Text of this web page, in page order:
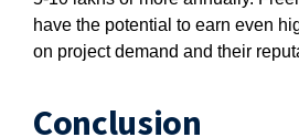
have the potential to earn even
on project demand and their
Conclusion